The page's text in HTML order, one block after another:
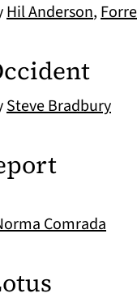
Hil Anderson,
Steve Bradbury
Comrada